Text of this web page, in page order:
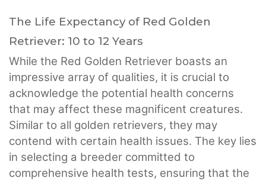
The Life Expectancy of Red Golden
Retriever: 10 to 12 Years
While the Red Golden Retriever boasts an
impressive array of qualities, it is crucial to
acknowledge the potential health concerns
that may affect these magnificent creatures.
Similar to all golden retrievers, they may
contend with certain health issues. The key lies
in selecting a breeder committed to
comprehensive health tests, ensuring that the